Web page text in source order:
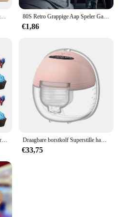
Hot Koop 12/9 Pcs Puzzels Houten Kids Baby Houten Cartoon Voertuig Dieren Leren Educatief Speelgoed Voor Kinderen Gift 80S Retro Grappige Aap Speler Gamepad Foto Voor Speelkamer Living Canvas Schilderij Kunst Home Decor Esthetiek Poster
€1,86
Spider Man Thema Verjaardagsborden Kopjes Tissues Vorken Lepels Feestdecoraties Draagbare borstkolf Superstille handsfree elektrische borstkolf Comfortmelkopvangbak voor borstvoeding met 24 mm flens
€33,75